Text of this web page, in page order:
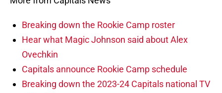
Breaking down the Rookie Camp roster
Hear what Magic Johnson said about Alex
Ovechkin
Capitals announce Rookie Camp schedule
Breaking down the 2023-24 Capitals national TV